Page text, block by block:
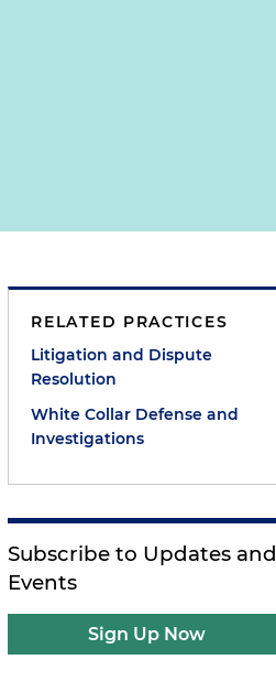
RELATED PRACTICES
Litigation and Dispute
Resolution
White Collar Defense and
Investigations
Subscribe to Updates and
Events
Sign Up Now